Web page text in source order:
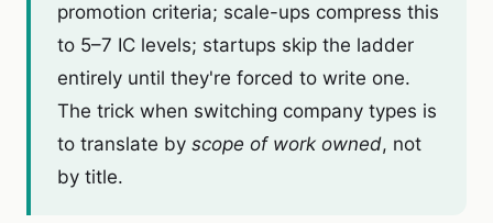
promotion criteria; scale-ups compress this
to 5–7 IC levels; startups skip the ladder
entirely until they're forced to write one.
The trick when switching company types is
to translate by scope of work owned, not
by title.